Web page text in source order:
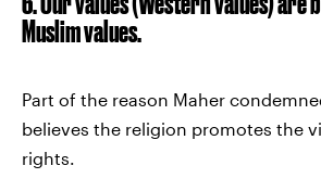
Muslim values.
Part of the reason Maher
believes the religion promotes the
rights.